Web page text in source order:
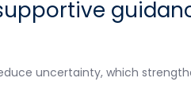
uncertainty, which